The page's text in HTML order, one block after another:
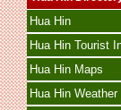
Hua Hin
Hua Hin Tourist
Hua Hin Maps
Hua Hin